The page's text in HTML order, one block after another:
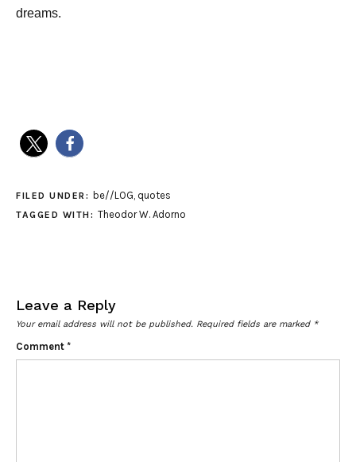
dreams.
FILED UNDER: be//LOG quotes
TAGGED WITH: Theodor W. Adorno
Leave a Reply
Your email address will not be published. Required fields are marked *
Comment *